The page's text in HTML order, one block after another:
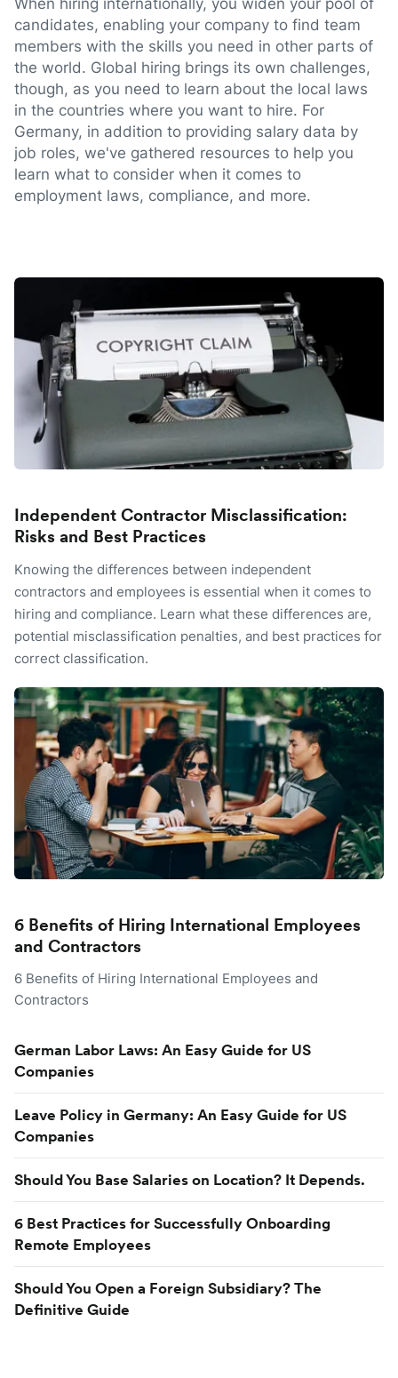
When hiring internationally, you widen your pool of
candidates, enabling your company to find team
members with the skills you need in other parts of
the world. Global hiring brings its own challenges,
though, as you need to learn about the local laws
in the countries where you want to hire. For
Germany, in addition to providing salary data by
job roles, we've gathered resources to help you
learn what to consider when it comes to
employment laws, compliance, and more.
Independent Contractor Misclassification:
Risks and Best Practices
Knowing the differences between independent
contractors and employees is essential when it comes to
hiring and compliance. Learn what these differences are,
potential misclassification penalties, and best practices for
correct classification.
6 Benefits of Hiring International Employees
and Contractors
6 Benefits of Hiring International Employees and
Contractors
German Labor Laws: An Easy Guide for US
Companies
Leave Policy in Germany: An Easy Guide for US
Companies
Should You Base Salaries on Location? It Depends.
6 Best Practices for Successfully Onboarding
Remote Employees
Should You Open a Foreign Subsidiary? The
Definitive Guide